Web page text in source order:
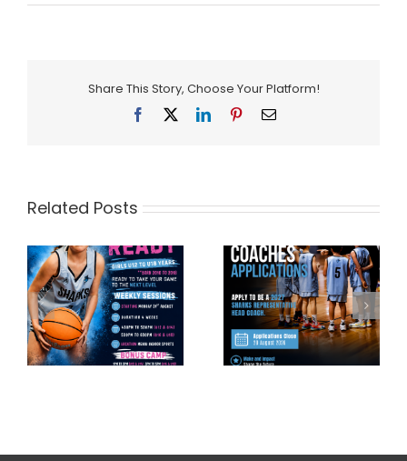
Share This Story, Choose Your Platform!
Facebook LinkedInPinterestEmail
Related Posts